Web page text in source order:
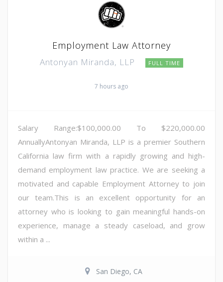
Employment Law Attorney
Antonyan Miranda, LLP FULL TIME
7 hours ago
Salary Range:$100,000.00 To $220,000.00
AnnuallyAntonyan Miranda, LLP is a premier Southern
California law firm with a rapidly growing and high-
demand employment law practice. We are seeking a
motivated and capable Employment Attorney to join
our team.This is an excellent opportunity for an
attorney who is looking to gain meaningful hands-on
experience, manage a steady caseload, and grow
within a ...
San Diego, CA